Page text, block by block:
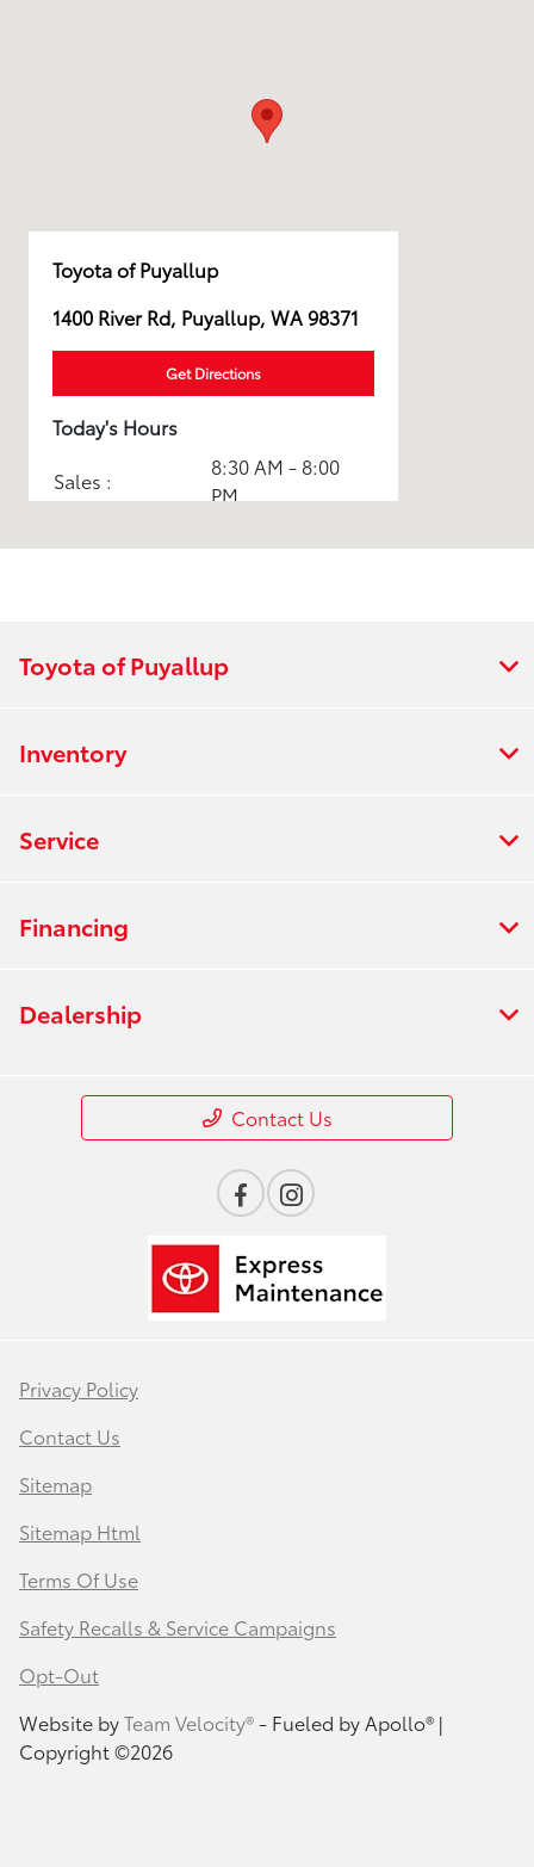
Toyota of Puyallup
1400 River Rd, Puyallup, WA 98371
Get Directions
Today's Hours
Sales :
8:30 AM - 8:00
PM
Toyota of Puyallup
Inventory
Service
Financing
Dealership
Contact Us
Privacy Policy
Contact Us
Sitemap
Sitemap Html
Terms Of Use
Safety Recalls & Service Campaigns
Opt-Out
Website byTeam Velocity®- Fueled by Apollo® |
Copyright ©2026